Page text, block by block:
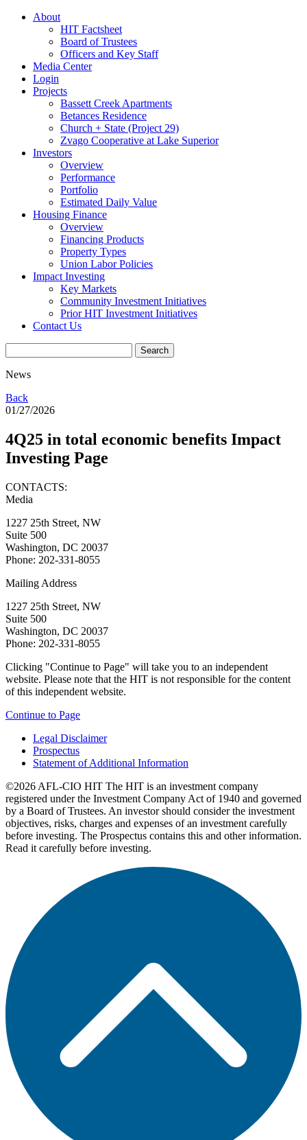
About
HIT Factsheet
Board of Trustees
Officers and Key Staff
Media Center
Login
Projects
Bassett Creek Apartments
Betances Residence
Church + State (Project 29)
Zvago Cooperative at Lake Superior
Investors
Overview
Performance
Portfolio
Estimated Daily Value
Housing Finance
Overview
Financing Products
Property Types
Union Labor Policies
Impact Investing
Key Markets
Community Investment Initiatives
Prior HIT Investment Initiatives
Contact Us
News
Back
01/27/2026
4Q25 in total economic benefits Impact
Investing Page
CONTACTS:
Media
1227 25th Street, NW
Suite 500
Washington, DC 20037
Phone: 202-331-8055
Mailing Address
1227 25th Street, NW
Suite 500
Washington, DC 20037
Phone: 202-331-8055
Clicking "Continue to Page" will take you to an independent
website. Please note that the HIT is not responsible for the content
of this independent website.
Continue to Page
Legal Disclaimer
Prospectus
Statement of Additional Information
©2026 AFL-CIO HIT The HIT is an investment company
registered under the Investment Company Act of 1940 and governed
by a Board of Trustees. An investor should consider the investment
objectives, risks, charges and expenses of an investment carefully
before investing. The Prospectus contains this and other information.
Read it carefully before investing.